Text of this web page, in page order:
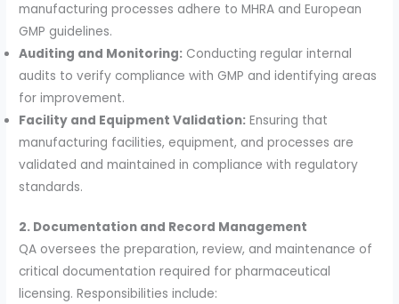
manufacturing processes adhere to MHRA and European
GMP guidelines.
Auditing and Monitoring: Conducting regular internal
audits to verify compliance with GMP and identifying areas
for improvement.
Facility and Equipment Validation: Ensuring that
manufacturing facilities, equipment, and processes are
validated and maintained in compliance with regulatory
standards.
2. Documentation and Record Management
QA oversees the preparation, review, and maintenance of
critical documentation required for pharmaceutical
licensing. Responsibilities include: